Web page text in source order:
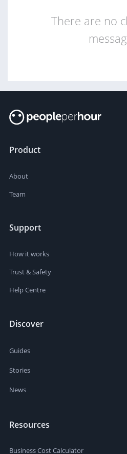
There are no
Product
About
Team
Support
How it works
Trust & Safety
Help Centre
Discover
Guides
Stories
News
Resources
Business Cost Calculator